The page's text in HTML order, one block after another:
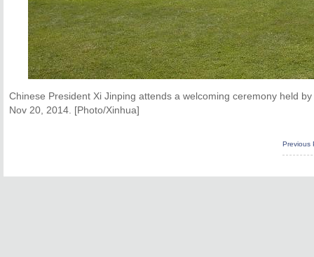
Chinese President Xi Jinping attends a welcoming ceremony held
Nov 20, 2014. [Photo/Xinhua]
Previous